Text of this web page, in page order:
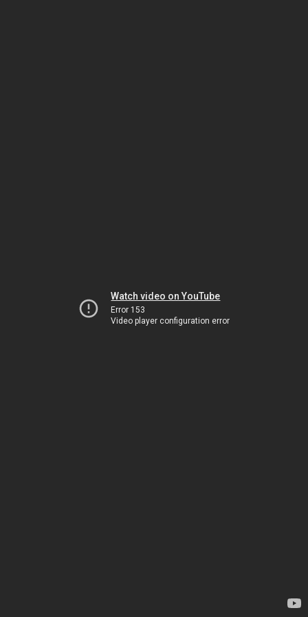
Watch video on YouTube
Error 153
Video player configuration error